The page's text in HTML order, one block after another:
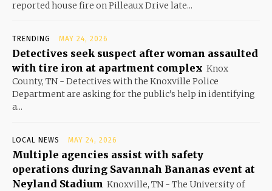
reported house fire on Pilleaux Drive late...
TRENDING MAY 24, 2026
Detectives seek suspect after woman assaulted
with tire iron at apartment complex Knox
County, TN - Detectives with the Knoxville Police
Department are asking for the public’s help in identifying
a...
LOCAL NEWS MAY 24, 2026
Multiple agencies assist with safety
operations during Savannah Bananas event at
Neyland Stadium Knoxville, TN - The University of